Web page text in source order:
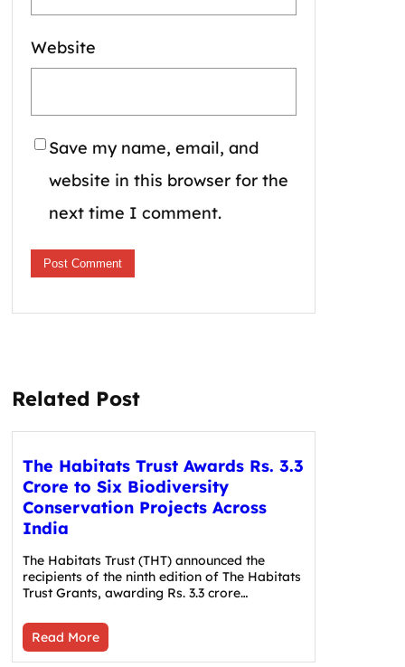
Website
Save my name, email, and
website in this browser for the
next time I comment.
Related Post
The Habitats Trust Awards Rs. 3.3
Crore to Six Biodiversity
Conservation Projects Across
India
The Habitats Trust (THT) announced the
recipients of the ninth edition of The Habitats
Trust Grants, awarding Rs. 3.3 crore…
Read More